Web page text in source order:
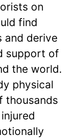
on
find
and derive
support of
the world.
physical
thousands